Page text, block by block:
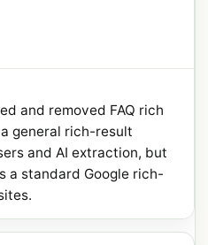
and removed FAQ rich
general rich-result
and AI extraction, but
a standard Google rich-